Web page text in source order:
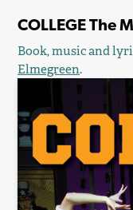
COLLEGE The
Book, music and
Elmegreen.